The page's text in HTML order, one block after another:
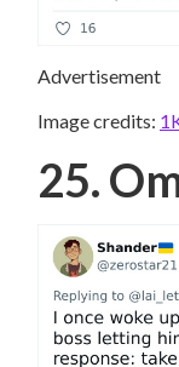
Advertisement
Image credits:
25.